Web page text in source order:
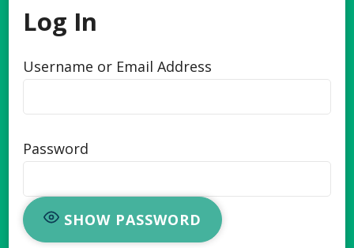
Log In
Username or Email Address
Password
SHOW PASSWORD